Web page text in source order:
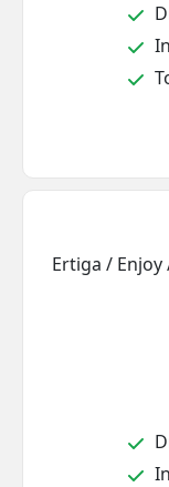
Ertiga /